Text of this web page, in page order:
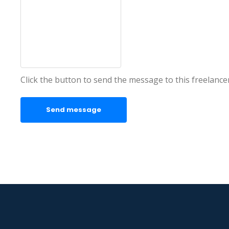
Click the button to send the message to this
Send message